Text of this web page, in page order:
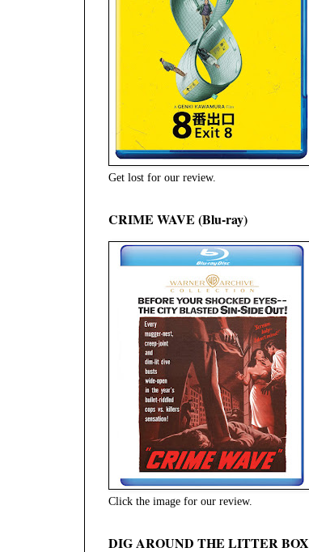
Get lost for our review.
CRIME WAVE (Blu-ray)
Click the image for our review.
DIG AROUND THE LITTER BOX